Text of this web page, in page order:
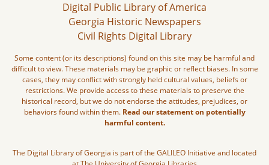
Digital Public Library of America
Georgia Historic Newspapers
Civil Rights Digital Library
Some content (or its descriptions) found on this site may be harmful and
difficult to view. These materials may be graphic or reflect biases. In some
cases, they may conflict with strongly held cultural values, beliefs or
restrictions. We provide access to these materials to preserve the
historical record, but we do not endorse the attitudes, prejudices, or
behaviors found within them. Read our statement on potentially
harmful content.
The Digital Library of Georgia is part of the GALILEO Initiative and located